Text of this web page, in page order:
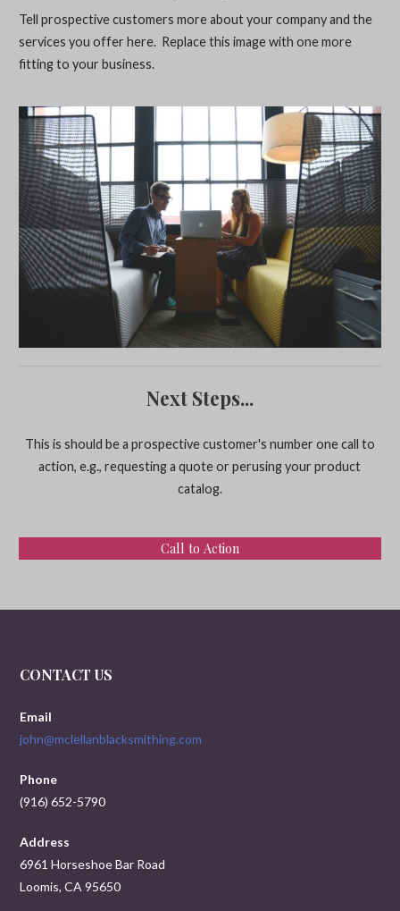
Tell prospective customers more about your company and the
services you offer here. Replace this image with one more
fitting to your business.
Next Steps...
This is should be a prospective customer's number one call to
action, e.g., requesting a quote or perusing your product
catalog.
Call to Action
CONTACT US
Email
john@mclellanblacksmithing.com
Phone
(916) 652-5790
Address
6961 Horseshoe Bar Road
Loomis, CA 95650